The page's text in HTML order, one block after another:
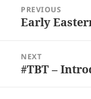
navigation
PREVIOUS
Previous
Early
NEXT
Next
#TBT –